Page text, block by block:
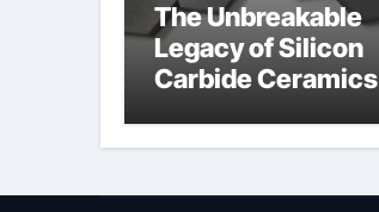
The Unbreakable
Legacy of Silicon
Carbide Ceramics
ceramic